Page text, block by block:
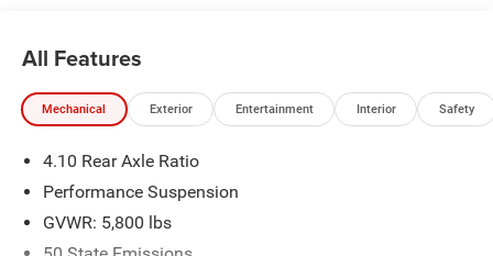
All Features
Mechanical Exterior Entertainment Interior Safety
4.10 Rear Axle Ratio
Performance Suspension
GVWR: 5,800 lbs